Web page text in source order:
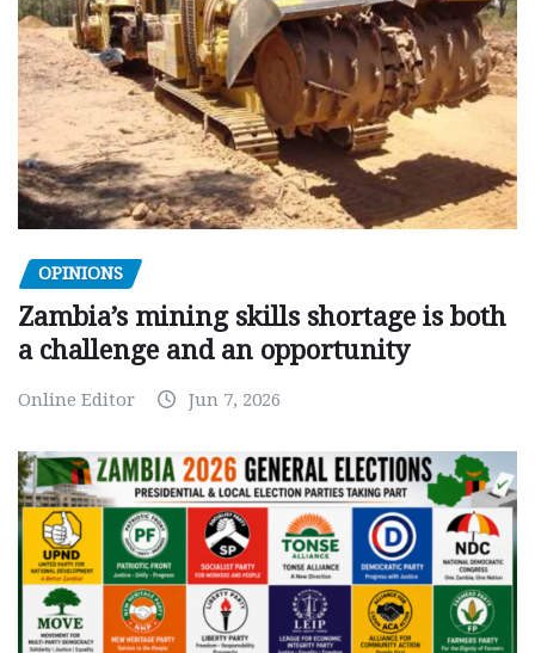
OPINIONS
Zambia’s mining skills shortage is both
a challenge and an opportunity
Online Editor Jun 7, 2026